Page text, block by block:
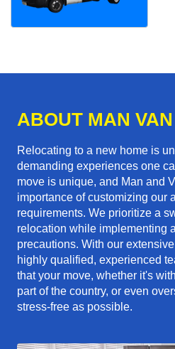
ABOUT MAN
Relocating to a new home is
demanding experiences one
move is unique, and Man and
importance of customizing our
requirements. We prioritize a
relocation while implementing
precautions. With our
highly qualified, experienced
that your move, whether it's
part of the country, or even
stress-free as possible.